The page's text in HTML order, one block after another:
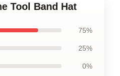
Tool Band Hat
75%
25%
0%